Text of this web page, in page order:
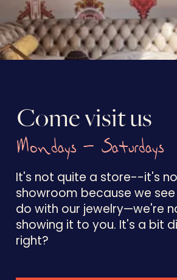
Come visit us
Mondays - Saturdays
It's not quite a store--it's
showroom because we
do with our jewelry—we're
showing it to you. It's a bit
right?